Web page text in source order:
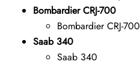
Bombardier CRJ-700
Bombardier CRJ-700
Saab 340
Saab 340